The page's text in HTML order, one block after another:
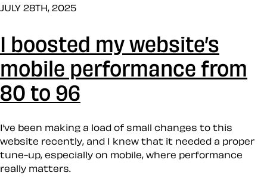
JULY 28TH, 2025
I boosted my website’s
mobile performance from
80 to 96
I’ve been making a load of small changes to this
website recently, and I knew that it needed a proper
tune-up, especially on mobile, where performance
really matters.